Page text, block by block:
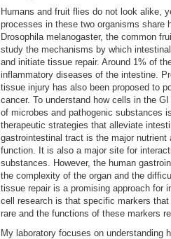
Humans and fruit flies do not look alike,
processes in these two organisms share
Drosophila melanogaster, the common
study the mechanisms by which
and initiate tissue repair. Around 1% of
inflammatory diseases of the intestine.
tissue injury has also been proposed to
cancer. To understand how cells in the
of microbes and pathogenic substances
therapeutic strategies that alleviate
gastrointestinal tract is the major
function. It is also a major site for
substances. However, the human
the complexity of the organ and the
tissue repair is a promising approach for
cell research is that specific markers
rare and the functions of these markers
My laboratory focuses on understanding